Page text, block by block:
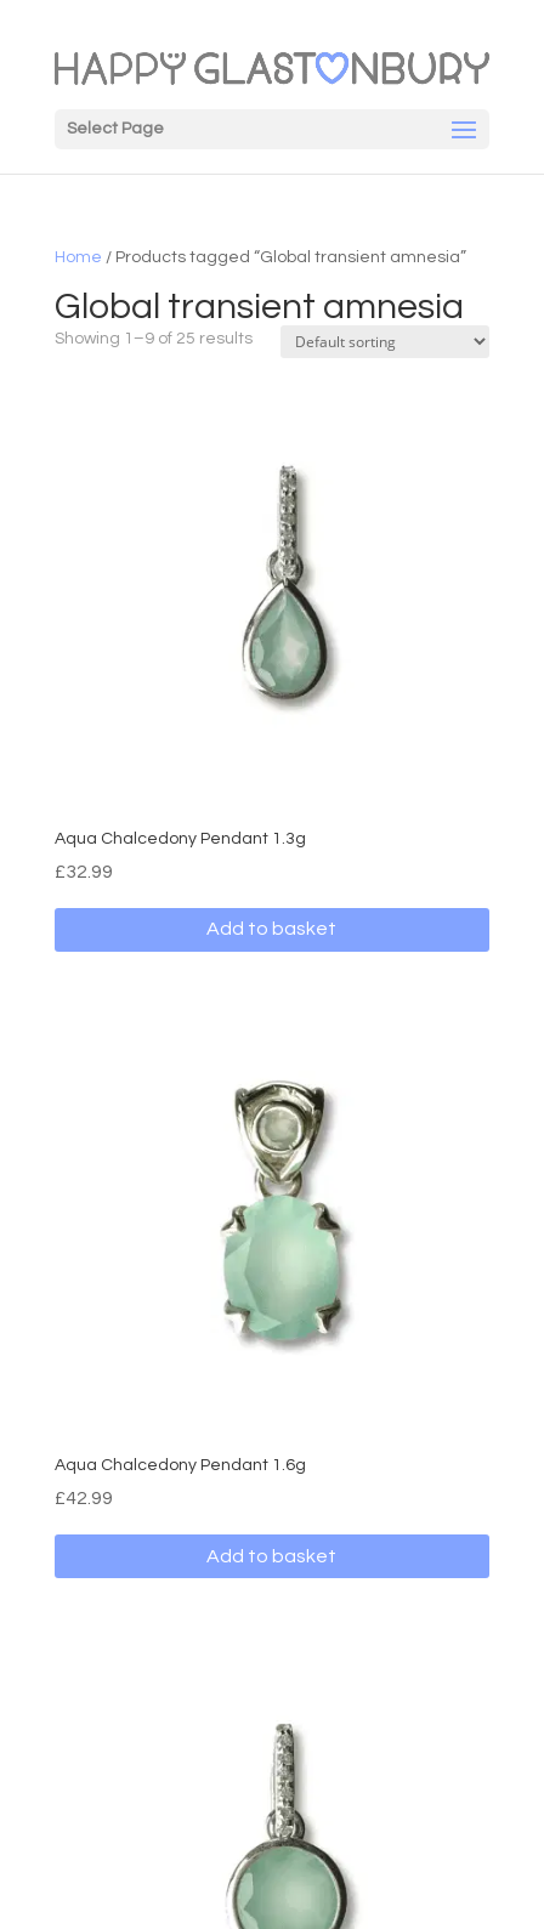
Select Page
Home / Products tagged “Global transient amnesia”
Global transient amnesia
Showing 1–9 of 25 results
Aqua Chalcedony Pendant 1.3g
£32.99
Add to basket
Aqua Chalcedony Pendant 1.6g
£42.99
Add to basket